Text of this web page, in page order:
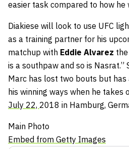
easier task compared to how he
Diakiese will look to use UFC
as a training partner for his
matchup with Eddie Alvarez
is a southpaw and so is Nasrat.”
Marc has lost two bouts but
his winning ways when he takes
July 22, 2018 in Hamburg,
Main Photo
Embed from Getty Images